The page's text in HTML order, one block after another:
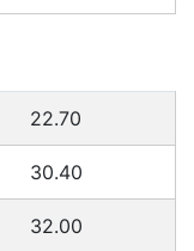
22.70
30.40
32.00